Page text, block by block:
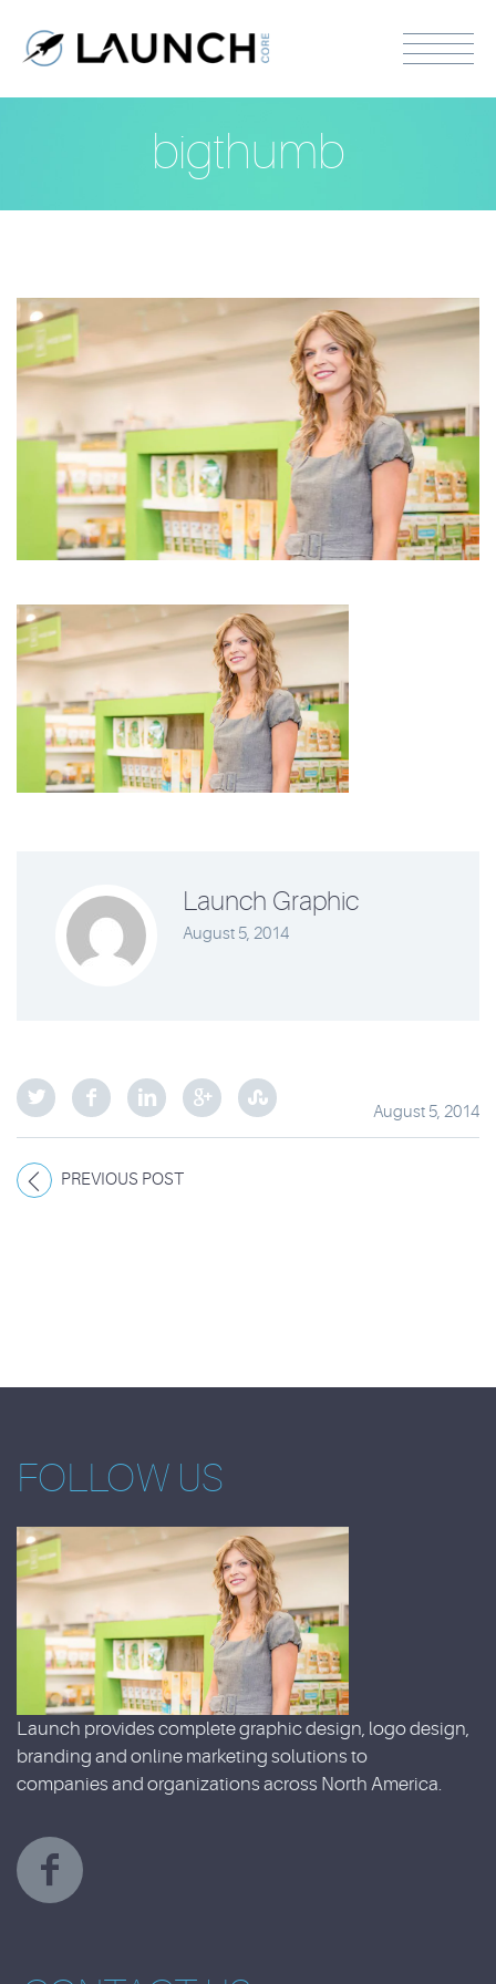
bigthumb
Launch Graphic
August 5, 2014
August 5, 2014
PREVIOUS POST
FOLLOW US
Launch provides complete graphic design, logo design,
branding and online marketing solutions to
companies and organizations across North America.